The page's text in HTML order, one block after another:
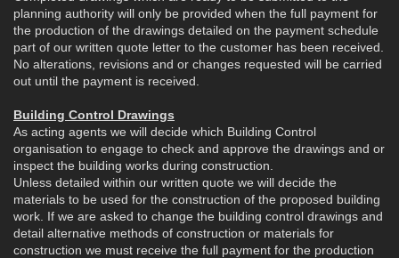
planning authority will only be provided when the full payment for
the production of the drawings detailed on the payment schedule
part of our written quote letter to the customer has been received.
No alterations, revisions and or changes requested will be carried
out until the payment is received.
Building Control Drawings
As acting agents we will decide which Building Control
organisation to engage to check and approve the drawings and or
inspect the building works during construction.
Unless detailed within our written quote we will decide the
materials to be used for the construction of the proposed building
work. If we are asked to change the building control drawings and
detail alternative methods of construction or materials for
construction we must receive the full payment for the production